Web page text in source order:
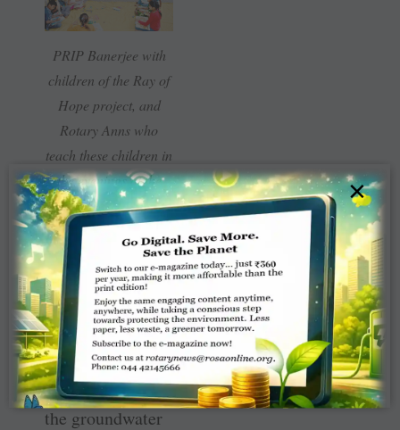
PRIP Banerjee with
children of the Ray of
Hope project, and
Rotary Anns who
teach these children in
the evenings at the
Rotary Service Centre.
Amrutamis a
water-harvesting
project to
recharge and
rejuvenate wells,
while improving
the groundwater
×